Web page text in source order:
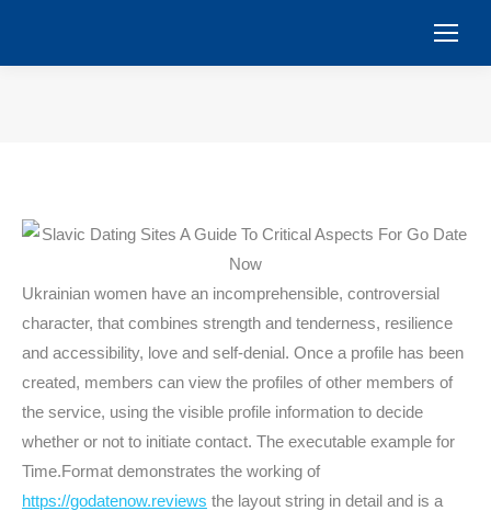
Ukrainian women have an incomprehensible, controversial
character, that combines strength and tenderness, resilience
and accessibility, love and self-denial. Once a profile has been
created, members can view the profiles of other members of
the service, using the visible profile information to decide
whether or not to initiate contact. The executable example for
Time.Format demonstrates the working of
https://godatenow.reviews the layout string in detail and is a